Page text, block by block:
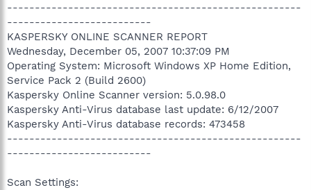
-----------------------------------------------------
--------------------------
KASPERSKY ONLINE SCANNER REPORT
Wednesday, December 05, 2007 10:37:09 PM
Operating System: Microsoft Windows XP Home Edition,
Service Pack 2 (Build 2600)
Kaspersky Online Scanner version: 5.0.98.0
Kaspersky Anti-Virus database last update: 6/12/2007
Kaspersky Anti-Virus database records: 473458
-----------------------------------------------------
--------------------------
Scan Settings: